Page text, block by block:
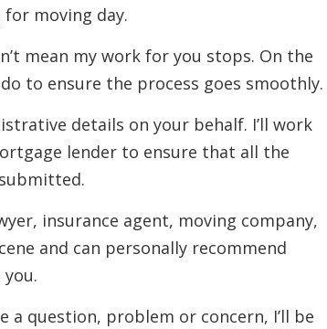
for moving day.
mean my work for you stops. On the
to ensure the process goes smoothly.
details on your behalf. I’ll work
lender to ensure that all the
insurance agent, moving company,
and can personally recommend
a question, problem or concern, I’ll be